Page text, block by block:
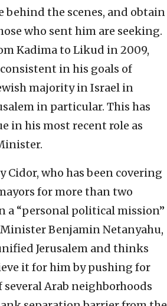
the scenes, and obtain
who sent him are seeking.
Kadima to Likud in 2009,
in his goals of
majority in Israel in
in particular. This has
in his most recent role as
Cidor, who has been covering
for more than two
a “personal political mission”
Benjamin Netanyahu,
Jerusalem and thinks
it for him by pushing for
Arab neighborhoods